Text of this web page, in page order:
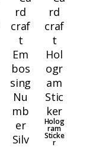
Holog
ram
Sticke
r